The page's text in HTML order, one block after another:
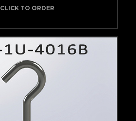
CLICK TO ORDER